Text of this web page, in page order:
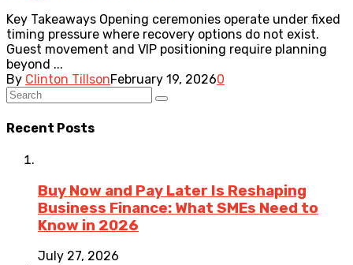
Key Takeaways Opening ceremonies operate under fixed
timing pressure where recovery options do not exist.
Guest movement and VIP positioning require planning
beyond ...
By Clinton TillsonFebruary 19, 20260
Recent Posts
Buy Now and Pay Later Is Reshaping
Business Finance: What SMEs Need to
Know in 2026
July 27, 2026